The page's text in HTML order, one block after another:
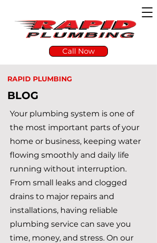
Call Now
RAPID PLUMBING
BLOG
Your plumbing system is one of
the most important parts of your
home or business, keeping water
flowing smoothly and daily life
running without interruption.
From small leaks and clogged
drains to major repairs and
installations, having reliable
plumbing service can save you
time, money, and stress. On our